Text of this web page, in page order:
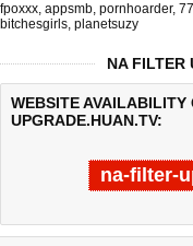
fpoxxx, appsmb, pornhoarder,
bitchesgirls, planetsuzy
NA FILTER
WEBSITE
UPGRADE.HUAN.TV:
na-filter-
Last updated @ 08/10/2026